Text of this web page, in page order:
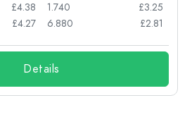
£4.38
£4.27
1.740
£3.25
6.880
£2.81
Details